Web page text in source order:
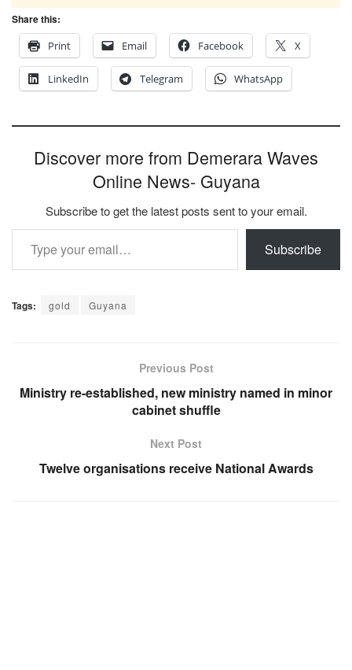
Share this:
Print
Email Facebook X
LinkedIn Telegram WhatsApp
Discover more from Demerara Waves
Online News- Guyana
Subscribe to get the latest posts sent to your email.
Type your email…
Subscribe
Tags: gold Guyana
Previous Post
Ministry re-established, new ministry named in minor
cabinet shuffle
Next Post
Twelve organisations receive National Awards